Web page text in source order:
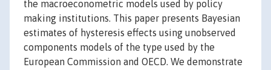
the macroeconometric models used by policy
making institutions. This paper presents Bayesian
estimates of hysteresis effects using unobserved
components models of the type used by the
European Commission and OECD. We demonstrate